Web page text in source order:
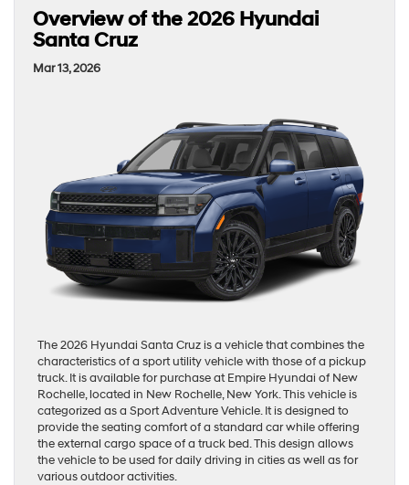
Overview of the 2026 Hyundai
Santa Cruz
Mar 13, 2026
The 2026 Hyundai Santa Cruz is a vehicle that combines the
characteristics of a sport utility vehicle with those of a pickup
truck. It is available for purchase at Empire Hyundai of New
Rochelle, located in New Rochelle, New York. This vehicle is
categorized as a Sport Adventure Vehicle. It is designed to
provide the seating comfort of a standard car while offering
the external cargo space of a truck bed. This design allows
the vehicle to be used for daily driving in cities as well as for
various outdoor activities.